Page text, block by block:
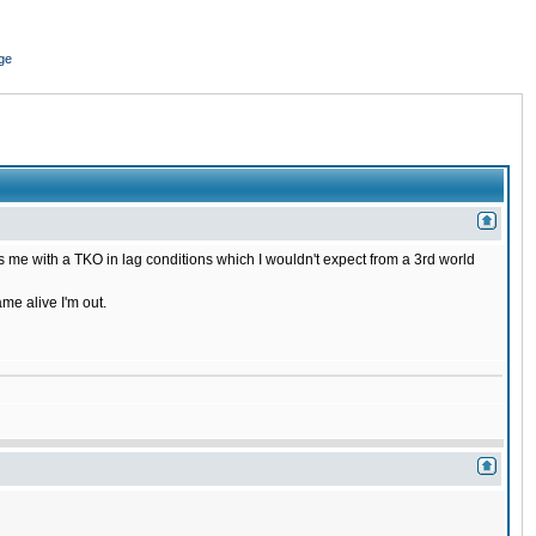
with a TKO in lag conditions which I wouldn't expect from a 3rd world
alive I'm out.